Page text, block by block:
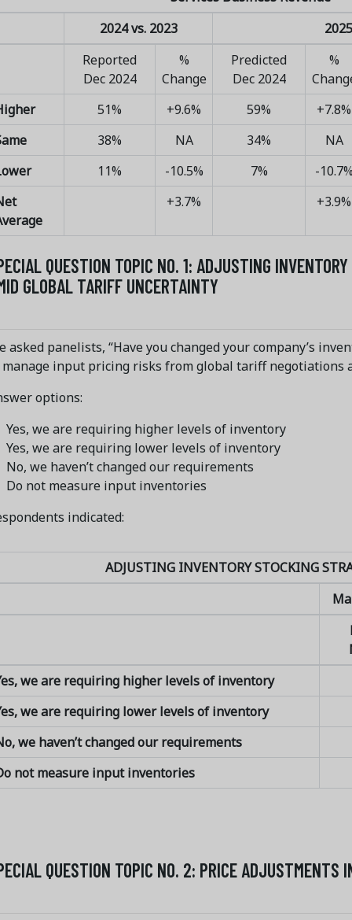
2024 vs. 2023
Reported
Dec 2024
%
Change
Predicted
Dec 2024
%
51% +9.6% 59%
+7.8%
38% NA 34%
NA
11% -10.5% 7%
-
+3.7% +3.9%
QUESTION TOPIC NO. 1: ADJUSTING
GLOBAL TARIFF UNCERTAINTY
asked panelists, “Have you changed your company’s
input pricing risks from global tariff negotiations
options:
Yes, we are requiring higher levels of inventory
Yes, we are requiring lower levels of inventory
No, we haven’t changed our requirements
Do not measure input inventories
indicated:
ADJUSTING INVENTORY STOCKING
we are requiring higher levels of inventory
we are requiring lower levels of inventory
we haven’t changed our requirements
not measure input inventories
QUESTION TOPIC NO. 2: PRICE ADJUSTMENTS